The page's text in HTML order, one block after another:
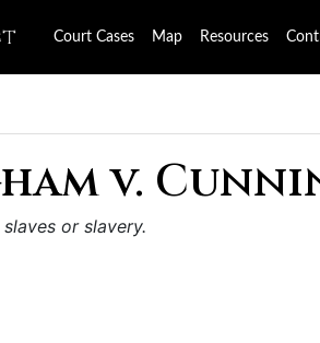
Court Cases Map Resources
v.
or slavery.